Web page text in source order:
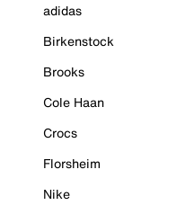
adidas
Birkenstock
Brooks
Cole Haan
Crocs
Florsheim
Nike